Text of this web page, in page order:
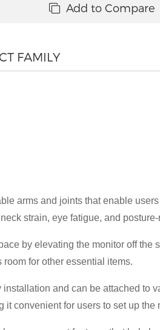
Add to Compare
FAMILY
arms and joints that enable
strain, eye fatigue, and
by elevating the monitor off
for other essential items.
and can be attached to
convenient for users to set up the
A REQUEST